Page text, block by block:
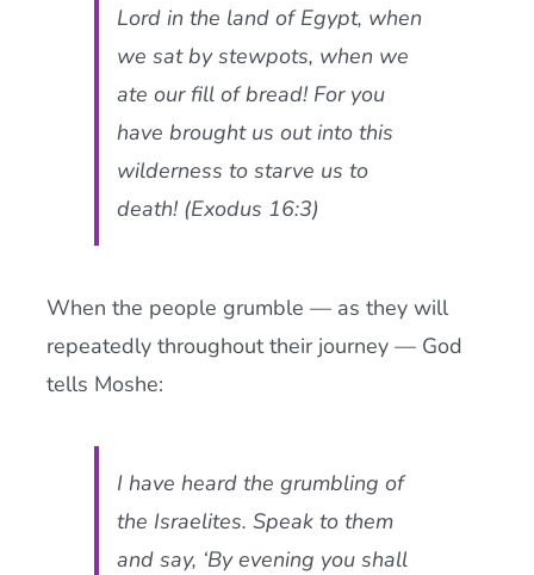
Lord in the land of Egypt, when
we sat by stewpots, when we
ate our fill of bread! For you
have brought us out into this
wilderness to starve us to
death! (Exodus 16:3)
When the people grumble — as they will
repeatedly throughout their journey — God
tells Moshe:
I have heard the grumbling of
the Israelites. Speak to them
and say, ‘By evening you shall